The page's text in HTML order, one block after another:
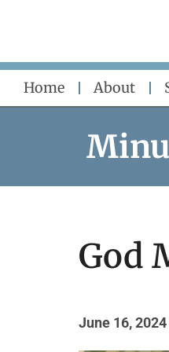
content
Home About
God
June 16, 2024